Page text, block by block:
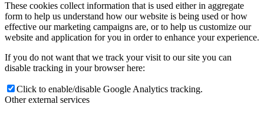
These cookies collect information that is used either in aggregate
form to help us understand how our website is being used or how
effective our marketing campaigns are, or to help us customize our
website and application for you in order to enhance your experience.
If you do not want that we track your visit to our site you can
disable tracking in your browser here:
Click to enable/disable Google Analytics tracking.
Other external services